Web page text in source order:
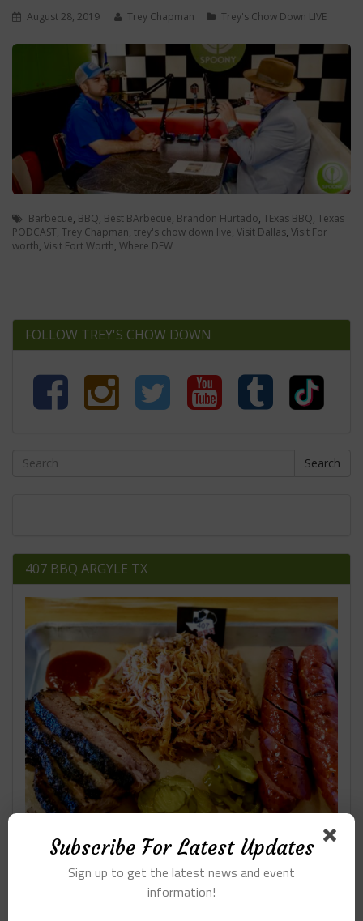
August 28, 2019 Trey Chapman Trey's Chow Down LIVE
Barbecue, BBQ, Best BArbecue, Brandon Hurtado, TExas BBQ, Texas
PODCAST, Trey Chapman, trey's chow down live, Visit Dallas, Visit For
worth, Visit Fort Worth, Where DFW
FOLLOW TREY'S CHOW DOWN
Search
407 BBQ ARGYLE TX
RESTAURANTS ON LAMAR
Subscribe For Latest Updates
Sign up to get the latest news and event
information!